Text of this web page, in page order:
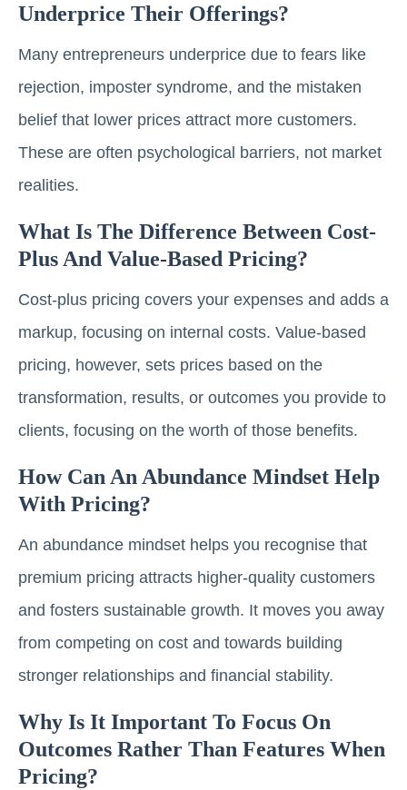
Underprice Their Offerings?
Many entrepreneurs underprice due to fears like
rejection, imposter syndrome, and the mistaken
belief that lower prices attract more customers.
These are often psychological barriers, not market
realities.
What Is The Difference Between Cost-
Plus And Value-Based Pricing?
Cost-plus pricing covers your expenses and adds a
markup, focusing on internal costs. Value-based
pricing, however, sets prices based on the
transformation, results, or outcomes you provide to
clients, focusing on the worth of those benefits.
How Can An Abundance Mindset Help
With Pricing?
An abundance mindset helps you recognise that
premium pricing attracts higher-quality customers
and fosters sustainable growth. It moves you away
from competing on cost and towards building
stronger relationships and financial stability.
Why Is It Important To Focus On
Outcomes Rather Than Features When
Pricing?